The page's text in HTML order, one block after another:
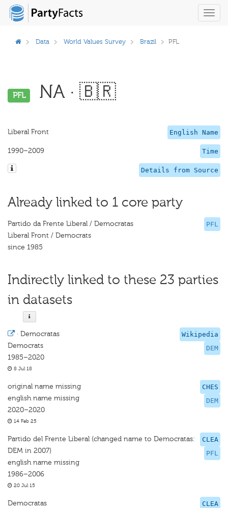
Data World Values Survey Brazil PFL
PFL NA · 🇧🇷
English Name
Liberal Front
Time
1990–2009
Details from Source
Already linked to 1 core party
PFL
Partido da Frente Liberal / Democratas
Liberal Front / Democrats
since 1985
Indirectly linked to these 23 parties
in datasets
Wikipedia
DEM
· Democratas
Democrats
1985–2020
8 Jul 18
CHES
DEM
original name missing
english name missing
2020–2020
14 Feb 25
CLEA
PFL
Partido del Frente Liberal (changed name to Democratas:
DEM in 2007)
english name missing
1986–2006
20 Jul 15
CLEA
Democratas